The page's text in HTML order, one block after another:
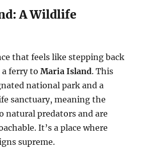
A Wildlife
that feels like stepping back
a ferry toMaria Island. This
national park and a
sanctuary, meaning the
natural predators and are
It’s a place where
supreme.